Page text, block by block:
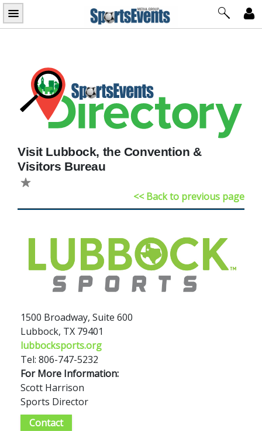
Skip
to
Visit Lubbock, the Convention &
Visitors Bureau
<< Back to previous page
1500 Broadway, Suite 600
Lubbock, TX 79401
lubbocksports.org
Tel: 806-747-5232
For More Information:
Scott Harrison
Sports Director
Contact